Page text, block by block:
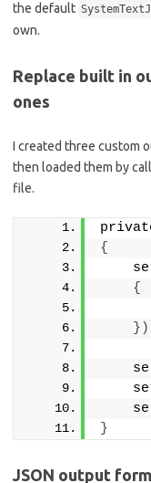
the default
own.
Replace built in
ones
I created three custom
then loaded them by
file.
{
{
})
}
JSON output